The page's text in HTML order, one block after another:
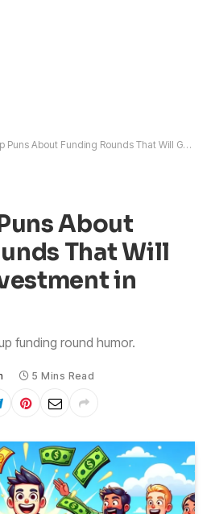
About Funding Rounds That Will Get Your Investment in Laughs
About
That Will
in
funding round humor.
5 Mins Read